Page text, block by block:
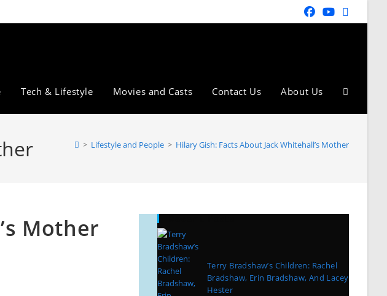
Tech & Lifestyle Movies and Casts Contact Us About Us
> Lifestyle and People > Hilary Gish: Facts About Jack Whitehall’s Mother
Mother
Terry Bradshaw’s Children: Rachel
Bradshaw, Erin Bradshaw, And Lacey
Hester